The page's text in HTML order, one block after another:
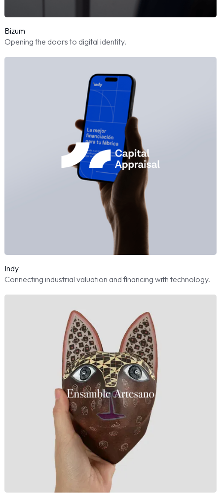
Bizum
Opening the doors to digital identity.
Indy
Connecting industrial valuation and financing with technology.